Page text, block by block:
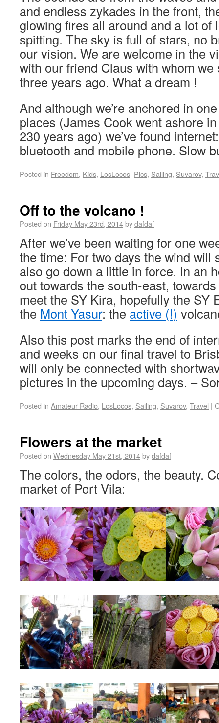
and endless zykades in the front,
glowing fires all around and a lot of
spitting. The sky is full of stars, no
our vision. We are welcome in the
with our friend Claus with whom
three years ago. What a dream !
And although we’re anchored in
places (James Cook went ashore
230 years ago) we’ve found
bluetooth and mobile phone. Slow
Posted in Freedom, Kids, LosLocos, Pics, Sailing, Suvarov,
Off to the volcano !
Posted on Friday May 23rd, 2014bydafdaf
After we’ve been waiting for one
the time: For two days the wind will
also go down a little in force. In an
out towards the south-east, towards
meet the SY Kira, hopefully the SY
the Mont Yasur: the active (!)
Also this post marks the end of
and weeks on our final travel to
will only be connected with
pictures in the upcoming days. –
Posted in Amateur Radio, LosLocos, Sailing, Suvarov, Travel |
Flowers at the market
Posted on Wednesday May 21st, 2014bydafdaf
The colors, the odors, the beauty.
market of Port Vila: